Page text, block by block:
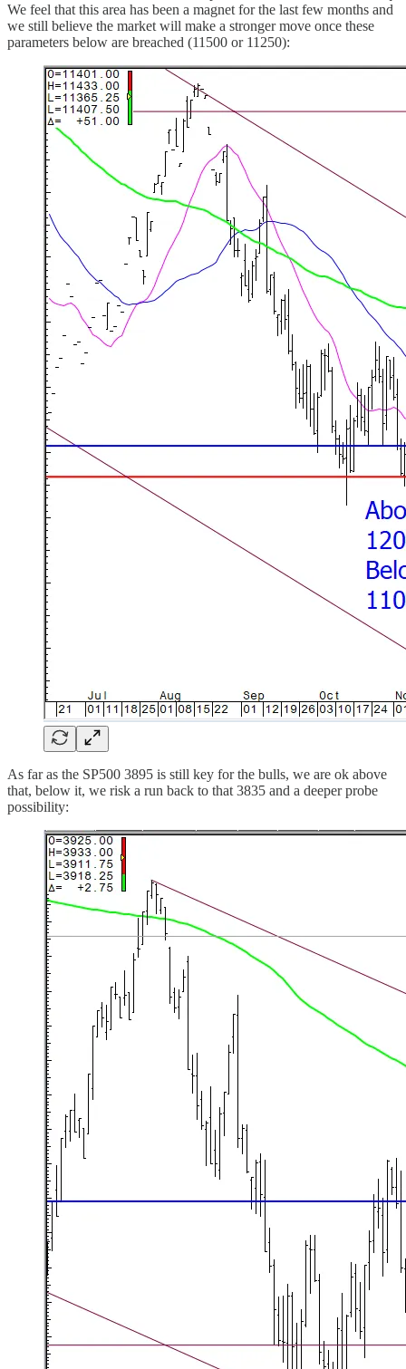
We feel that this area has been a magnet for the last few months and
we still believe the market will make a stronger move once these
parameters below are breached (11500 or 11250):
As far as the SP500 3895 is still key for the bulls, we are ok above
that, below it, we risk a run back to that 3835 and a deeper probe
possibility: